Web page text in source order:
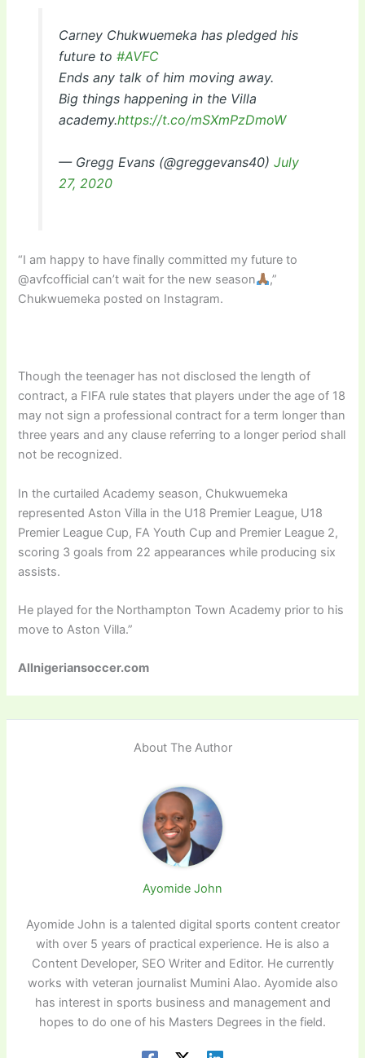
Carney Chukwuemeka has pledged his
future to #AVFC
Ends any talk of him moving away.
Big things happening in the Villa
academy.https://t.co/mSXmPzDmoW
— Gregg Evans (@greggevans40) July
27, 2020
“I am happy to have finally committed my future to
@avfcofficial can’t wait for the new season
,”
Chukwuemeka posted on Instagram.
Though the teenager has not disclosed the length of
contract, a FIFA rule states that players under the age of 18
may not sign a professional contract for a term longer than
three years and any clause referring to a longer period shall
not be recognized.
In the curtailed Academy season, Chukwuemeka
represented Aston Villa in the U18 Premier League, U18
Premier League Cup, FA Youth Cup and Premier League 2,
scoring 3 goals from 22 appearances while producing six
assists.
He played for the Northampton Town Academy prior to his
move to Aston Villa.”
Allnigeriansoccer.com
About The Author
Ayomide John
Ayomide John is a talented digital sports content creator
with over 5 years of practical experience. He is also a
Content Developer, SEO Writer and Editor. He currently
works with veteran journalist Mumini Alao. Ayomide also
has interest in sports business and management and
hopes to do one of his Masters Degrees in the field.